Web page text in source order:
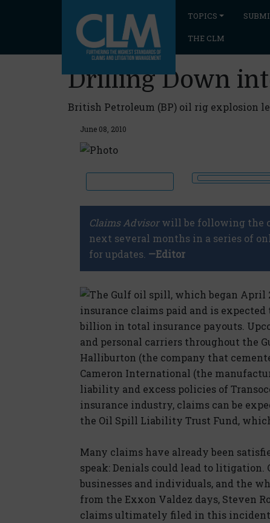
TOPICS
THE CLM
Drilling Down
British Petroleum (BP) oil rig explosion
June 08, 2010
Claims Advisorwill be following the
next several months in a series of
for updates. —Editor
The Gulf oil spill, which began April
insurance claims paid and is
billion in total insurance payouts.
and personal carriers throughout the
Halliburton (the company that
Cameron International (the
liability and excess policies of
insurance industry, claims can be
the Oil Spill Liability Trust Fund,
Many claims have already been
speak: Denials could lead to
businesses and individuals, and the
from the Exxon Valdez days, Steven
claims ultimately filed in this incident